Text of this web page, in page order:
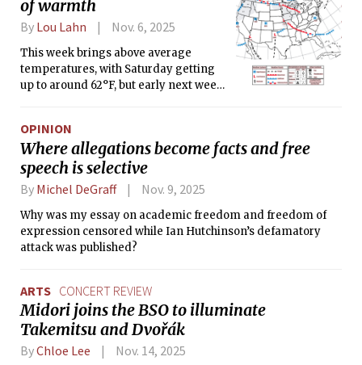
of warmth
By Lou Lahn Nov. 6, 2025
This week brings above average
temperatures, with Saturday getting
up to around 62°F, but early next week
OPINION
Where allegations become facts and free
speech is selective
By Michel DeGraff Nov. 9, 2025
Why was my essay on academic freedom and freedom of
expression censored while Ian Hutchinson’s defamatory
attack was published?
ARTS CONCERT REVIEW
Midori joins the BSO to illuminate
Takemitsu and Dvořák
ByChloe Lee Nov. 14, 2025